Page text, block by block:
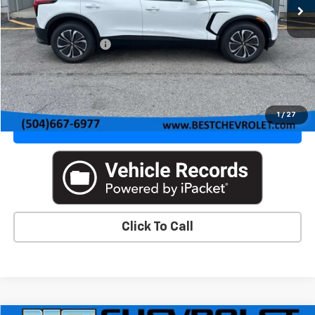
1 / 27
Less
MSRP:
$46,370
Documentation Fee
+$436
VIEW DETAILS & PHOTOS
VALUE YOUR TRADE
Click To Call